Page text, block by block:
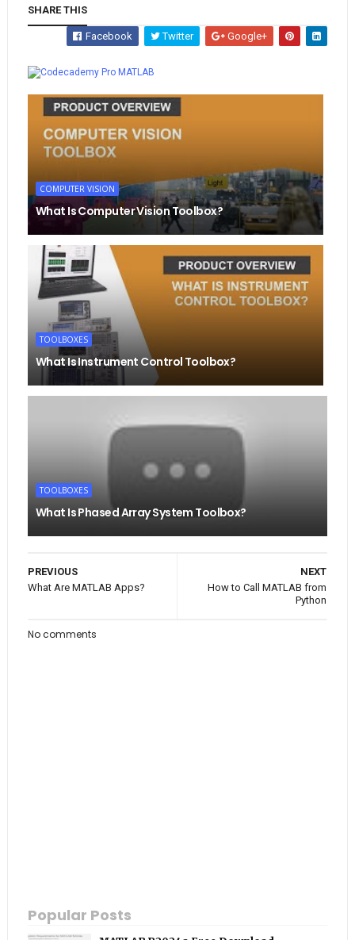
SHARE THIS
Facebook Twitter
Google+
MATLAB
COMPUTER VISION
What Is Computer Vision Toolbox?
TOOLBOXES
What Is Instrument Control Toolbox?
TOOLBOXES
What Is Phased Array System Toolbox?
NEXT
How to Call MATLAB from
Python
PREVIOUS
What Are MATLAB Apps?
No comments
Popular Posts